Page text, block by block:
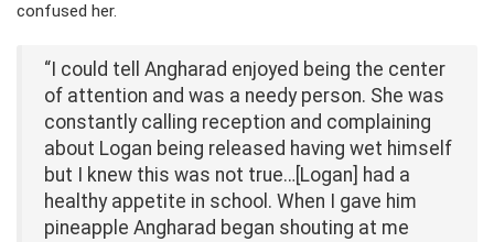
confused her.
“I could tell Angharad enjoyed being the center
of attention and was a needy person. She was
constantly calling reception and complaining
about Logan being released having wet himself
but I knew this was not true…[Logan] had a
healthy appetite in school. When I gave him
pineapple Angharad began shouting at me